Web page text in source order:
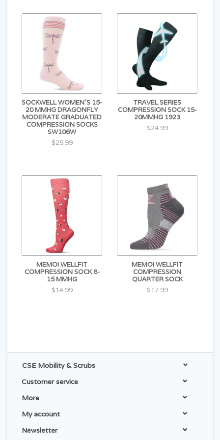
SOCKWELL WOMEN'S 15-
20 MMHG DRAGONFLY
MODERATE GRADUATED
COMPRESSION SOCKS
SW106W
$25.99
TRAVEL SERIES
COMPRESSION SOCK 15-
20MMHG 1923
$24.99
MEMOI WELLFIT
COMPRESSION SOCK 8-
15 MMHG
$14.99
MEMOI WELLFIT
COMPRESSION
QUARTER SOCK
$17.99
CSE Mobility & Scrubs
Customer service
More
My account
Newsletter